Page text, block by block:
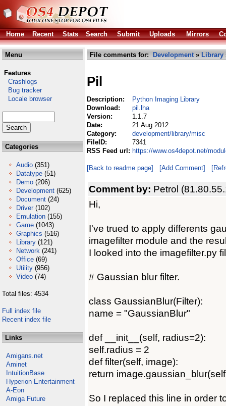
Home Recent Stats Search Submit Uploads Mirrors
Menu
Features
Crashlogs
Bug tracker
Locale browser
Categories
Audio (351)
Datatype (51)
Demo (206)
Development (625)
Document (24)
Driver (102)
Emulation (155)
Game (1043)
Graphics (516)
Library (121)
Network (241)
Office (69)
Utility (956)
Video (74)
Total files: 4534
Full index file
Recent index file
Links
Amigans.net
Aminet
IntuitionBase
Hyperion Entertainment
A-Eon
Amiga Future
File comments for: Development» Library
Pil
Description:
Python Imaging Library
Download:
pil.lha
Version:
1.1.7
Date:
21 Aug 2012
Category:
development/library/misc
FileID:
7341
RSS Feed url: https://www.os4depot.net/
[Back to readme page] [Add Comment]
Comment by: Petrol
Hi,
I've trued to apply differents
imagefilter module and the
I looked into the imagefilter.py
# Gaussian blur filter.
class GaussianBlur(Filter):
name = "GaussianBlur"
def __init__(self, radius=2):
self.radius = 2
def filter(self, image):
return
So I replaced this line in order